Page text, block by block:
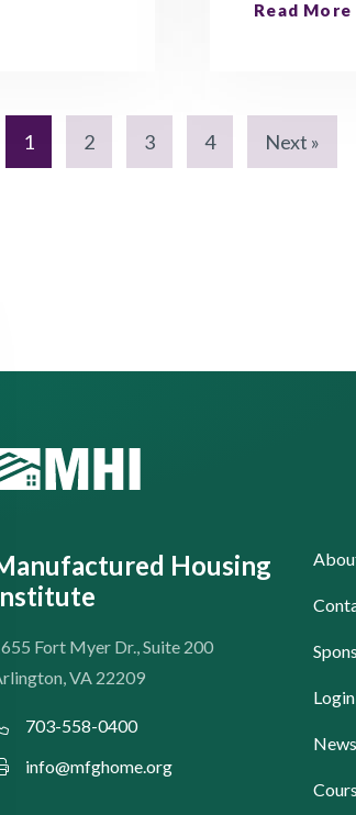
Read More
1 2 3 4 Next »
Housing
Fort Myer Dr., Suite 200
VA 22209
703-558-0400
info@mfghome.org
Login
News